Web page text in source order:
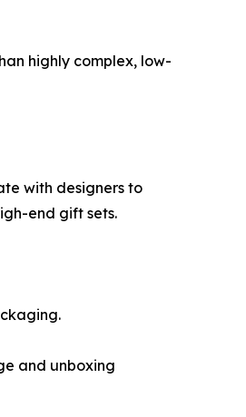
highly complex, low-
with designers to
end gift sets.
and unboxing